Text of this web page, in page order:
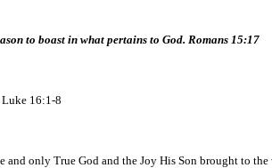
to boast in what pertains to God. Romans 15:17
16:1-8
and only True God and the Joy His Son brought to